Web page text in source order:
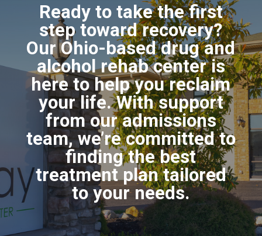
Ready to take the first
step toward recovery?
Our Ohio-based drug and
alcohol rehab center is
here to help you reclaim
your life. With support
from our admissions
team, we’re committed to
finding the best
treatment plan tailored
to your needs.